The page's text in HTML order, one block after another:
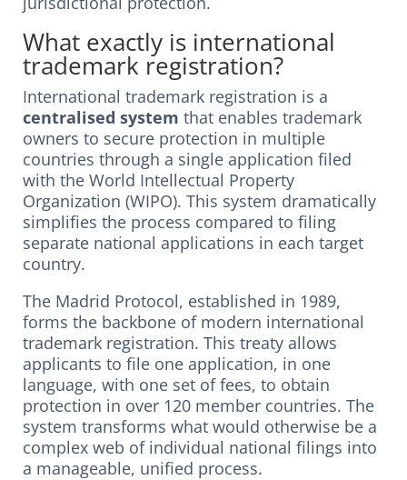
What exactly is international
trademark registration?
International trademark registration is a
centralised system that enables trademark
owners to secure protection in multiple
countries through a single application filed
with the World Intellectual Property
Organization (WIPO). This system dramatically
simplifies the process compared to filing
separate national applications in each target
country.
The Madrid Protocol, established in 1989,
forms the backbone of modern international
trademark registration. This treaty allows
applicants to file one application, in one
language, with one set of fees, to obtain
protection in over 120 member countries. The
system transforms what would otherwise be a
complex web of individual national filings into
a manageable, unified process.